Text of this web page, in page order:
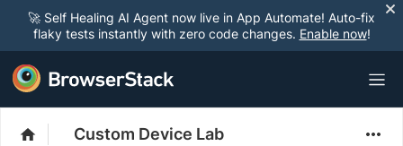
🚀 Self Healing AI Agent now live in App Automate! Auto-fix
flaky tests instantly with zero code changes. Enable now!
Custom Device Lab